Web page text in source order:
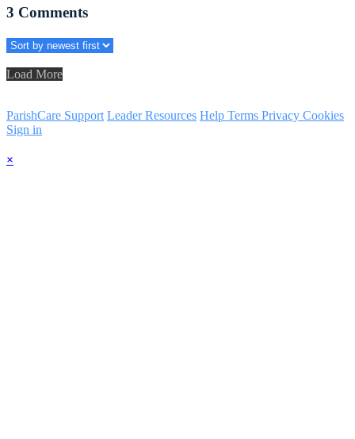
3 Comments
Load More
ParishCare Support Leader Resources Help Terms Privacy Cookies
Sign in
×